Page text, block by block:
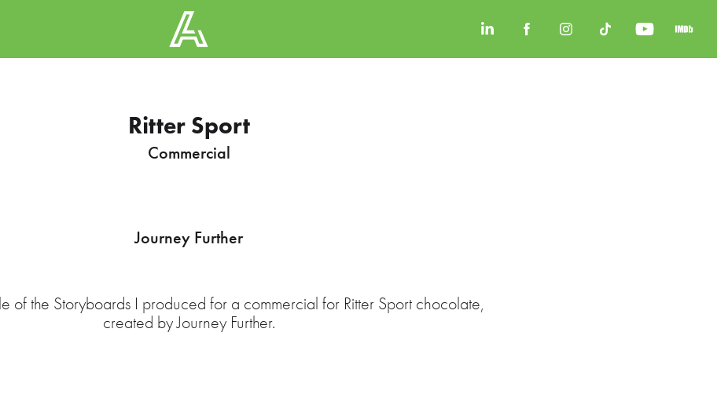
Ritter Sport
Commercial
Journey Further
of the Storyboards I produced for a commercial for Ritter Sport chocolate,
created by Journey Further.